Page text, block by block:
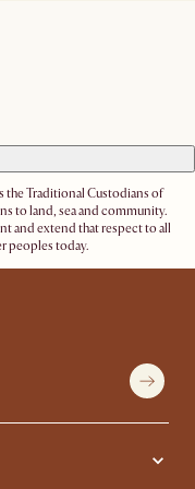
inform us).
items at a secure location or
friend's or a work
the Traditional Custodians of
to land, sea and community.
and extend that respect to all
peoples today.